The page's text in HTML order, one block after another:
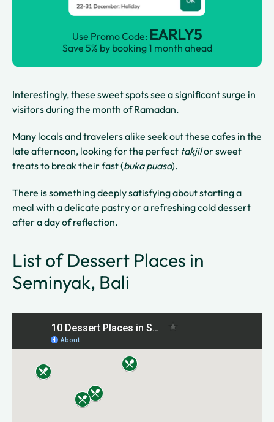
Use Promo Code: EARLY5
Save 5% by booking 1 month ahead
Interestingly, these sweet spots see a significant surge in
visitors during the month of Ramadan.
Many locals and travelers alike seek out these cafes in the
late afternoon, looking for the perfect takjilor sweet
treats to break their fast (buka puasa).
There is something deeply satisfying about starting a
meal with a delicate pastry or a refreshing cold dessert
after a day of reflection.
List of Dessert Places in
Seminyak, Bali